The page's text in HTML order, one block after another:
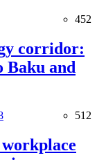
452
corridor:
Baku and
512